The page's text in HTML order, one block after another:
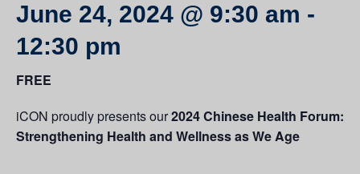
June 24, 2024 @ 9:30 am -
12:30 pm
FREE
iCON proudly presents our2024 Chinese Health Forum:
Strengthening Health and Wellness as We Age